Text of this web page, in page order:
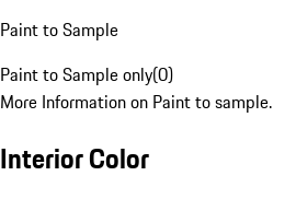
Paint to Sample
Paint to Sample only(0)
More Information on Paint to sample.
Interior Color